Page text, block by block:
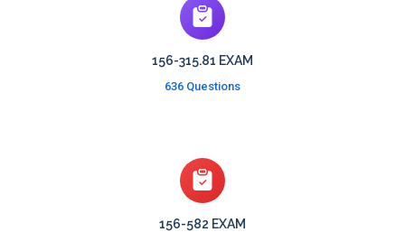
156-315.81 EXAM
636 Questions
156-582 EXAM